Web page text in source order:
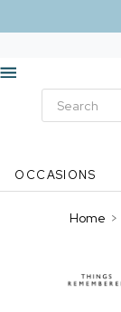
OCCASIONS
Home >